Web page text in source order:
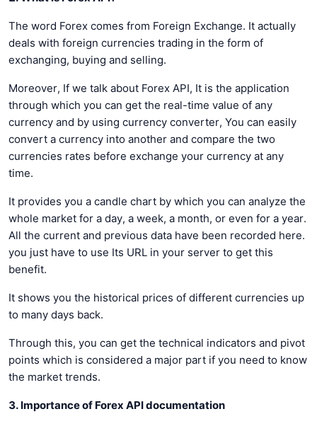
The word Forex comes from Foreign Exchange. It actually
deals with foreign currencies trading in the form of
exchanging, buying and selling.
Moreover, If we talk about Forex API, It is the application
through which you can get the real-time value of any
currency and by using currency converter, You can easily
convert a currency into another and compare the two
currencies rates before exchange your currency at any
time.
It provides you a candle chart by which you can analyze the
whole market for a day, a week, a month, or even for a year.
All the current and previous data have been recorded here.
you just have to use Its URL in your server to get this
benefit.
It shows you the historical prices of different currencies up
to many days back.
Through this, you can get the technical indicators and pivot
points which is considered a major part if you need to know
the market trends.
3. Importance of Forex API documentation